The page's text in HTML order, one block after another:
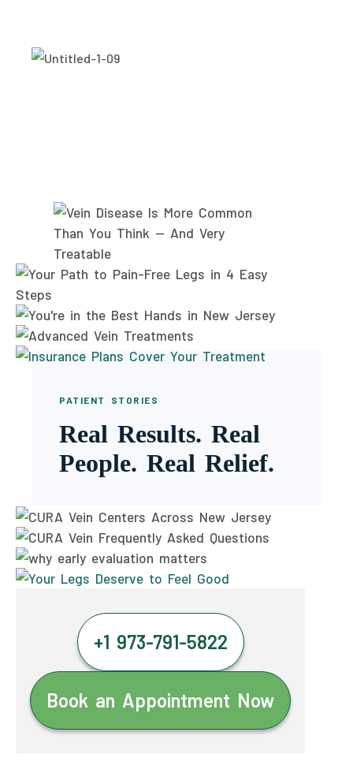
PATIENT STORIES
Real Results. Real
People. Real Relief.
+1 973-791-5822
Book an Appointment Now